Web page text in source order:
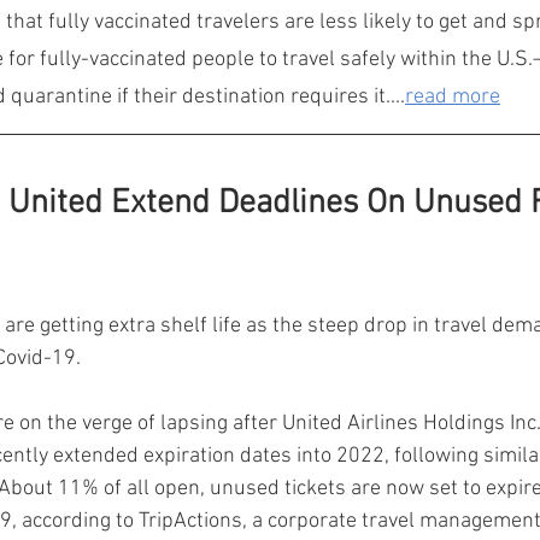
that fully vaccinated travelers are less likely to get and
for fully-vaccinated people to travel safely within the
quarantine if their destination requires it....read more
Extend Deadlines On
getting extra shelf life as the steep drop in travel
19.
on the verge of lapsing after United Airlines Holdings
extended expiration dates into 2022, following
11% of all open, unused tickets are now set to
according to TripActions, a corporate travel